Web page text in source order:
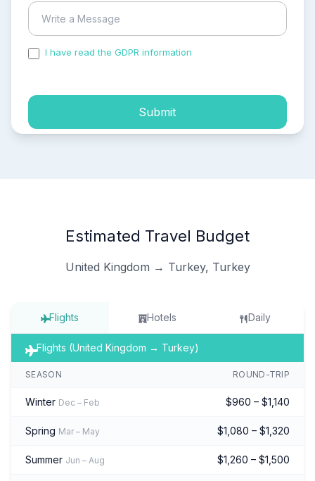
I have read the GDPR information
Submit
Estimated Travel Budget
United Kingdom → Turkey, Turkey
Flights Hotels Daily
Flights (United Kingdom → Turkey)
SEASON ROUND-TRIP
Winter Dec – Feb $960 – $1,140
Spring Mar – May $1,080 – $1,320
Summer Jun – Aug $1,260 – $1,500